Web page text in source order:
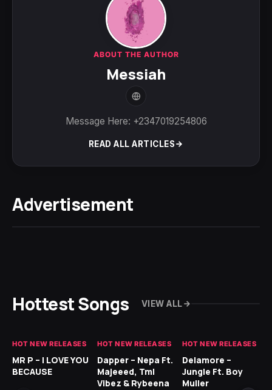
ABOUT THE AUTHOR
Messiah
Message Here: +2347019254806
READ ALL ARTICLES
Advertisement
Hottest Songs VIEW ALL
HOT NEW RELEASES
MR P – I LOVE YOU
BECAUSE
HOT NEW RELEASES
Dapper – Nepa Ft.
Majeeed, Tml
Vibez & Rybeena
HOT NEW RELEASES
Delamore –
Jungle Ft. Boy
Muller